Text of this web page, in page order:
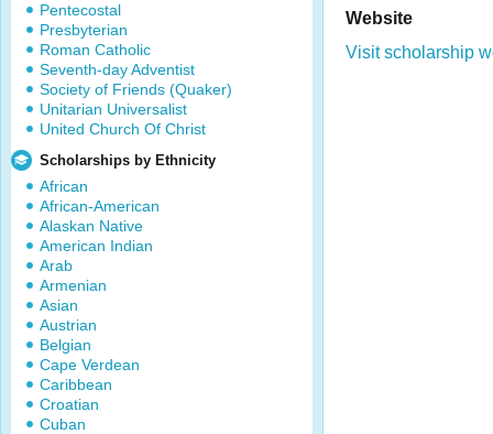
Pentecostal
Presbyterian
Roman Catholic
Seventh-day Adventist
Society of Friends (Quaker)
Unitarian Universalist
United Church Of Christ
Scholarships by Ethnicity
African
African-American
Alaskan Native
American Indian
Arab
Armenian
Asian
Austrian
Belgian
Cape Verdean
Caribbean
Croatian
Cuban
Website
Visit scholarship